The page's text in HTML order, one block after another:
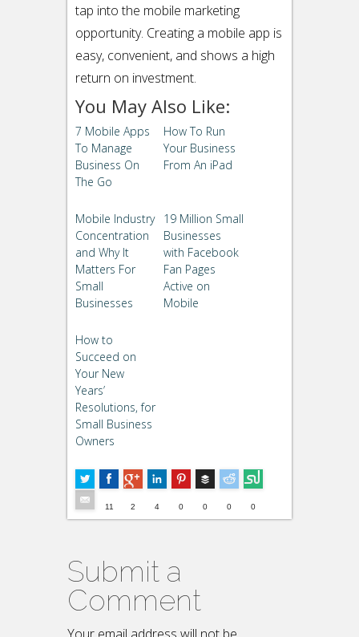
tap into the mobile marketing
opportunity. Creating a mobile app is
easy, convenient, and shows a high
return on investment.
You May Also Like:
7 Mobile Apps
To Manage
Business On
The Go
How To Run
Your Business
From An iPad
Mobile Industry
Concentration
and Why It
Matters For
Small
Businesses
19 Million Small
Businesses
with Facebook
Fan Pages
Active on
Mobile
How to
Succeed on
Your New
Years’
Resolutions, for
Small Business
Owners
11 2 4 0 0
Buffer
0 0
Submit a
Comment